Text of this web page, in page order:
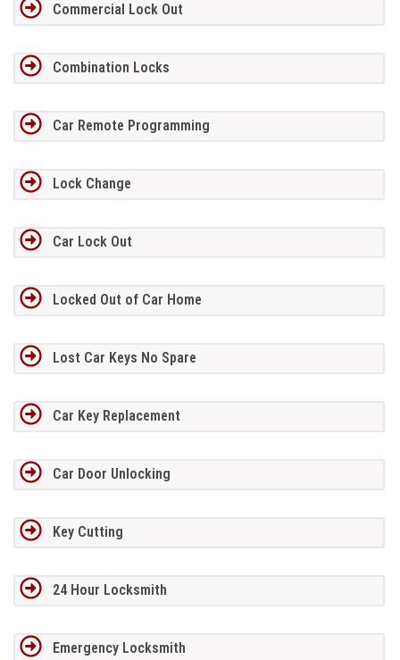
Commercial Lock Out
Combination Locks
Car Remote Programming
Lock Change
Car Lock Out
Locked Out of Car Home
Lost Car Keys No Spare
Car Key Replacement
Car Door Unlocking
Key Cutting
24 Hour Locksmith
Emergency Locksmith